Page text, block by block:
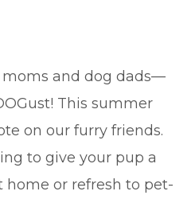
and dog dads—
This summer
on our furry friends.
to give your pup a
home or refresh to pet-